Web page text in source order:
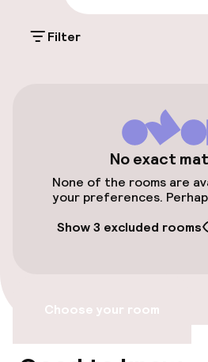
Public parking
Accessibility
Wheelchair
Elevator
Free Wi-Fi
TV lounge
Filter
No exact
None of the rooms are
your preferences.
Show 3 excluded rooms
Choose your room